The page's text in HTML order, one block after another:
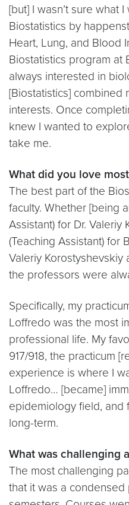
[but] I wasn’t sure what
Biostatistics by
Heart, Lung, and Blood
Biostatistics program at
always interested in
[Biostatistics] combined
interests. Once
knew I wanted to
take me.
What did you love
The best part of the
faculty. Whether [being
Assistant) for Dr. Valeriy
(Teaching Assistant) for
Valeriy Korostyshevskiy
the professors were
Specifically, my
Loffredo was the most
professional life. My
917/918, the practicum
experience is where I
Loffredo… [became]
epidemiology field, and
long-term.
What was challenging
The most challenging
that it was a